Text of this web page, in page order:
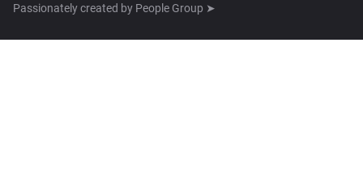
Passionately created by People Group ➤